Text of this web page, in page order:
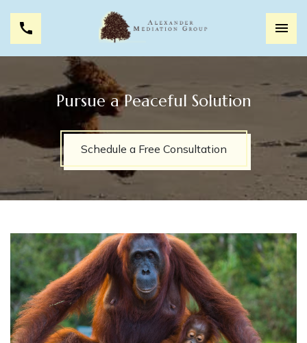
Pursue a Peaceful Solution
Schedule a Free Consultation